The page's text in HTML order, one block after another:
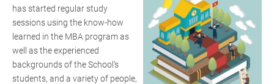
has started regular study
sessions using the know-how
learned in the MBA program as
well as the experienced
backgrounds of the School's
students, and a variety of people,